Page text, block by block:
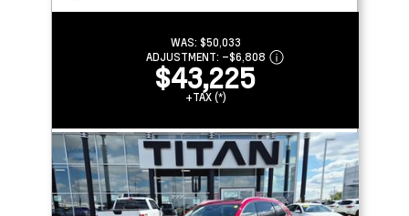
WAS: $50,033
ADJUSTMENT: –$6,808
$43,225
+TAX (*)